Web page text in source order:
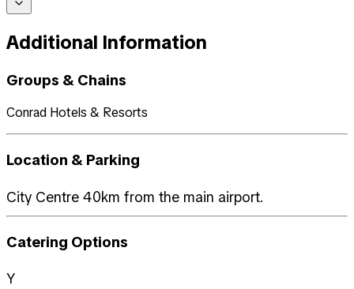
Additional Information
Groups & Chains
Conrad Hotels & Resorts
Location & Parking
City Centre 40km from the main airport.
Catering Options
Y